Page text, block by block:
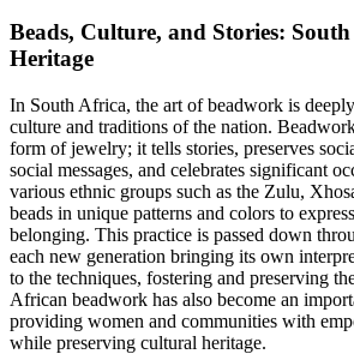
Beads, Culture, and Stories:
Heritage
In South Africa, the art of beadwork is
culture and traditions of the nation.
form of jewelry; it tells stories, preserves
social messages, and celebrates significant
various ethnic groups such as the Zulu,
beads in unique patterns and colors to
belonging. This practice is passed down
each new generation bringing its own
to the techniques, fostering and preserving
African beadwork has also become an
providing women and communities with
while preserving cultural heritage.